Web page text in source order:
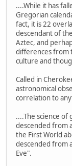
....While it has
Gregorian
fact, it is 22
descendant of
Aztec, and
differences from
culture and
Called in
astronomical
correlation to
....The science of
descended from
the First World
descended from
Eve".